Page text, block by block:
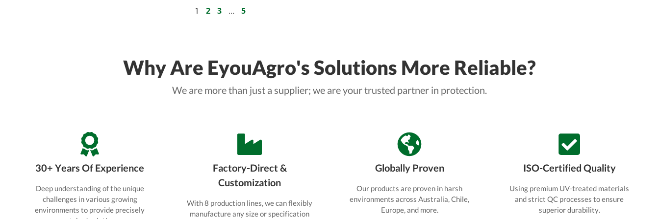
1 2 3 … 5
Why Are EyouAgro's Solutions More Reliable?
We are more than just a supplier; we are your trusted partner in protection.
30+ Years Of Experience
Deep understanding of the unique
challenges in various growing
environments to provide precisely
Factory-Direct &
Customization
With 8 production lines, we can flexibly
manufacture any size or specification
Globally Proven
Our products are proven in harsh
environments across Australia, Chile,
Europe, and more.
ISO-Certified Quality
Using premium UV-treated materials
and strict QC processes to ensure
superior durability.